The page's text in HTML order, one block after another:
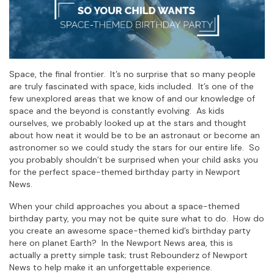
Space, the final frontier. It’s no surprise that so many people
are truly fascinated with space, kids included. It’s one of the
few unexplored areas that we know of and our knowledge of
space and the beyond is constantly evolving. As kids
ourselves, we probably looked up at the stars and thought
about how neat it would be to be an astronaut or become an
astronomer so we could study the stars for our entire life. So
you probably shouldn’t be surprised when your child asks you
for the perfect space-themed birthday party in Newport
News.
When your child approaches you about a space-themed
birthday party, you may not be quite sure what to do. How do
you create an awesome space-themed kid’s birthday party
here on planet Earth? In the Newport News area, this is
actually a pretty simple task; trust Rebounderz of Newport
News to help make it an unforgettable experience.